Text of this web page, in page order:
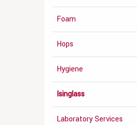
Foam
Hops
Hygiene
Isinglass
Laboratory Services